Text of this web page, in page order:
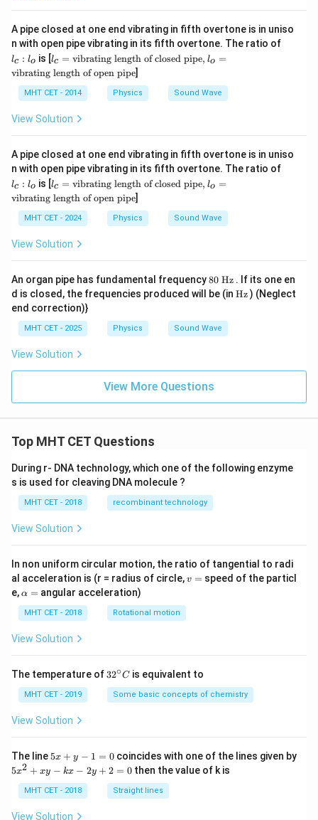
^{-
1}
A pipe closed at one end vibrating in fifth overtone is in uniso
n with open pipe vibrating in its fifth overtone. The ratio of
lc : lo is [l_c
=
\t
ex
t
{v
ibr
le
ng
th
of
clo
se
d
pi
p
o
=
\t
t
{v
ibr
ng
en
p
e}
lc = vibrating length of closed pipe, lo =
vibrating length of open pipe]
MHT CET - 2014 Physics Sound Wave
View Solution
A pipe closed at one end vibrating in fifth overtone is in uniso
n with open pipe vibrating in its fifth overtone. The ratio of
lc : lo is [l_c
=
\t
ex
t
{v
ibr
le
ng
th
clo
se
d
p
ex
{v
ibr
ati
ng
le
ng
th
en
pi
p
e}
lc = vibrating length of closed pipe, lo =
vibrating length of open pipe]
MHT CET - 2024 Physics Sound Wave
View Solution
An organ pipe has fundamental frequency 8
0
\t
t{
H
80 Hz . If its one en
d is closed, the frequencies produced will be (in \te
Hz) (Neglect
end correction)}
MHT CET - 2025 Physics Sound Wave
View Solution
View More Questions
Top MHT CET Questions
During r- DNA technology, which one of the following enzyme
s is used for cleaving DNA molecule ?
MHT CET - 2018 recombinant technology
View Solution
In non uniform circular motion, the ratio of tangential to radi
al acceleration is (r = radius of circle,v
v = speed of the particl
e,\a
h
a
=
α = angular acceleration)
MHT CET - 2018 Rotational motion
View Solution
The temperature of 32
{\c
ir
32∘C is equivalent to
MHT CET - 2019 Some basic concepts of chemistry
View Solution
The line 5
y
-
5x + y − 1 = 0coincides with one of the lines given by
5
+
5x2 + xy − kx − 2y + 2 = 0 then the value of k is
MHT CET - 2018 Straight lines
View Solution